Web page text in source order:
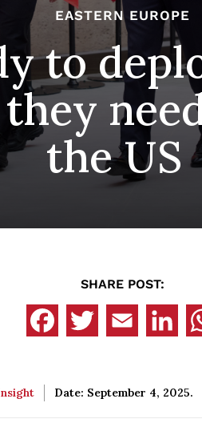
EASTERN EUROPE
to
the US
SHARE POST:
Date: September 4, 2025.